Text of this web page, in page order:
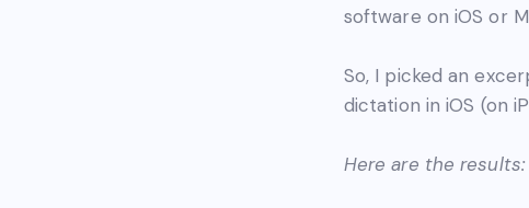
software on iOS or
So, I picked an
dictation in iOS (on
Here are the results: